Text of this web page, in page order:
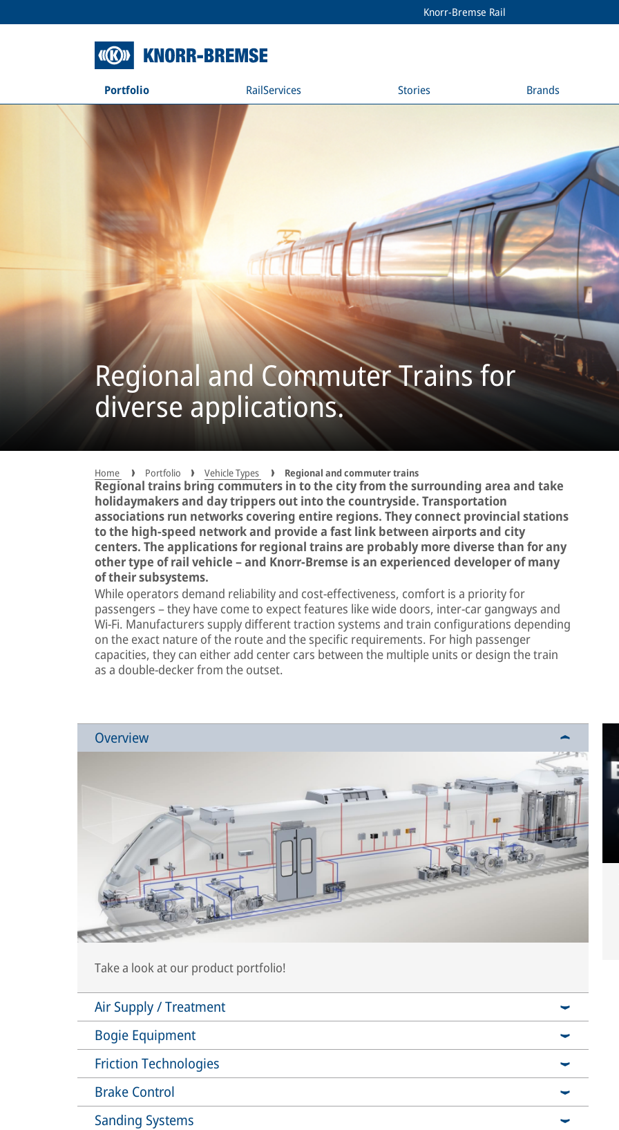
Knorr-Bremse Rail
Portfolio RailServices Stories Brands
Regional and Commuter Trains for
diverse applications.
Home Portfolio Vehicle Types Regional and commuter trains
Regional trains bring commuters in to the city from the surrounding area and take
holidaymakers and day trippers out into the countryside. Transportation
associations run networks covering entire regions. They connect provincial stations
to the high-speed network and provide a fast link between airports and city
centers. The applications for regional trains are probably more diverse than for any
other type of rail vehicle – and Knorr-Bremse is an experienced developer of many
of their subsystems.
While operators demand reliability and cost-effectiveness, comfort is a priority for
passengers – they have come to expect features like wide doors, inter-car gangways and
Wi-Fi. Manufacturers supply different traction systems and train configurations depending
on the exact nature of the route and the specific requirements. For high passenger
capacities, they can either add center cars between the multiple units or design the train
as a double-decker from the outset.
Overview
Take a look at our product portfolio!
Air Supply / Treatment
Bogie Equipment
Friction Technologies
Brake Control
Sanding Systems